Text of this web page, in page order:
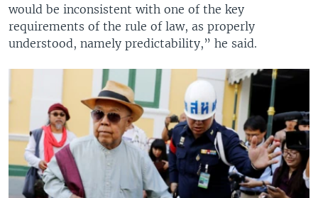
would be inconsistent with one of the key
requirements of the rule of law, as properly
understood, namely predictability,” he said.